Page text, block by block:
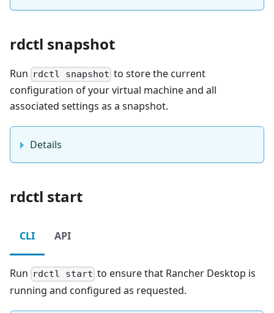
rdctl snapshot
Run rdctl snapshot to store the current
configuration of your virtual machine and all
associated settings as a snapshot.
Details
rdctl start
CLI API
Run rdctl start to ensure that Rancher Desktop is
running and configured as requested.